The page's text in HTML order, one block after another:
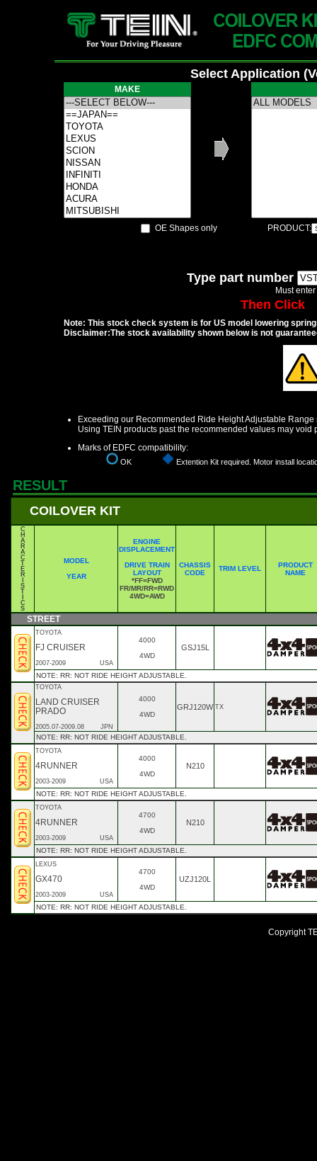
Select Application
MAKE
OE Shapes only PRODUCT:
Type part number
Must
Then Click
Note: This stock check system is for US model lowering
Disclaimer:The stock availability shown below is not
Exceeding our Recommended Ride Height Adjustable
Using TEIN products past the recommended values may void
Marks of EDFC compatibility:
OK Extention Kit required. Motor install
RESULT
COILOVER KIT
C
H
A
R
A
C
T
E
R
S
T
C
S
MODEL
YEAR
ENGINE
DISPLACEMENT
DRIVE TRAIN
LAYOUT
*FF=FWD
FR/MR/RR=RWD
4WD=AWD
CHASSIS
CODE
TRIM LEVEL
PRODUCT
NAME
STREET
TOYOTA
FJ CRUISER
2007-2009 USA
4000
4WD
GSJ15L
NOTE: RR: NOT RIDE HEIGHT ADJUSTABLE.
TOYOTA
LAND CRUISER
PRADO
2005.07-2009.08 JPN
4000
4WD
GRJ120W TX
NOTE: RR: NOT RIDE HEIGHT ADJUSTABLE.
TOYOTA
4RUNNER
2003-2009 USA
4000
4WD
N210
NOTE: RR: NOT RIDE HEIGHT ADJUSTABLE.
TOYOTA
4RUNNER
2003-2009 USA
4700
4WD
N210
NOTE: RR: NOT RIDE HEIGHT ADJUSTABLE.
LEXUS
GX470
2003-2009 USA
4700
4WD
UZJ120L
NOTE: RR: NOT RIDE HEIGHT ADJUSTABLE.
Copyright